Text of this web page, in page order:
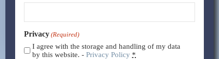
Privacy (Required)
I agree with the storage and handling of my data
by this website. -Privacy Policy *